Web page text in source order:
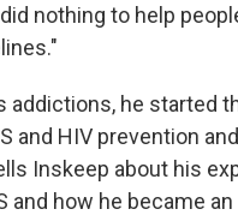
nothing to help
he started
and HIV prevention
Inskeep about his
and how he became